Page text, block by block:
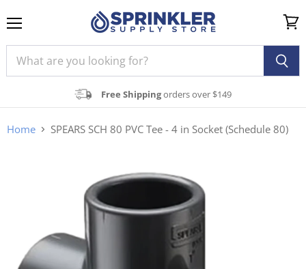
Free Shippingorders over $149
cart
Home SPEARS SCH 80 PVC Tee - 4 in Socket (Schedule 80)